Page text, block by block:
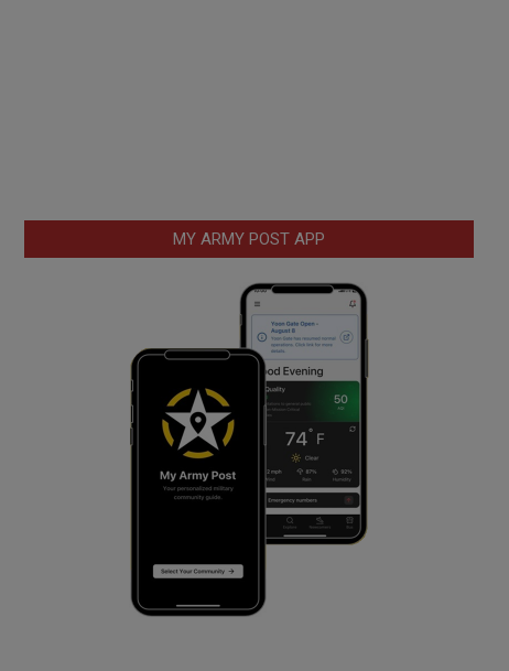
MY ARMY POST APP